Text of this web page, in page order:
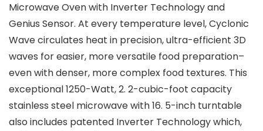
Microwave Oven with Inverter Technology and
Genius Sensor. At every temperature level, Cyclonic
Wave circulates heat in precision, ultra-efficient 3D
waves for easier, more versatile food preparation–
even with denser, more complex food textures. This
exceptional 1250-Watt, 2. 2-cubic-foot capacity
stainless steel microwave with 16. 5-inch turntable
also includes patented Inverter Technology which,